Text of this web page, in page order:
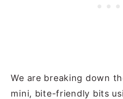
We are breaking down
mini, bite-friendly bits